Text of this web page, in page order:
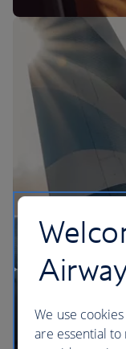
The BA
We use
are essential